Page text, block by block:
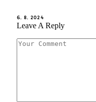
6. 8. 2024
Leave A Reply